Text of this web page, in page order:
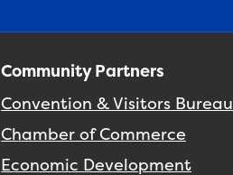
Community Partners
Convention & Visitors Bureau
Chamber of Commerce
Economic Development